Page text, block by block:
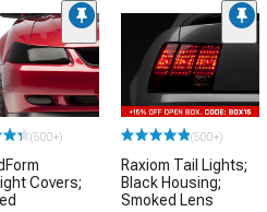
(500+)
Covers;
(500+)
Raxiom Tail Lights;
Black Housing;
Smoked Lens